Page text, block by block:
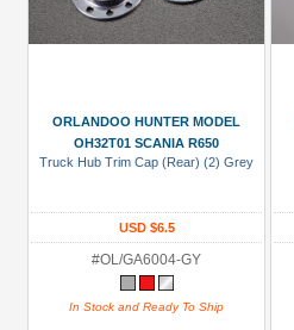
ORLANDOO HUNTER MODEL
OH32T01 SCANIA R650
Truck Hub Trim Cap (Rear) (2) Grey
USD $6.5
#OL/GA6004-GY
In Stock and Ready To Ship